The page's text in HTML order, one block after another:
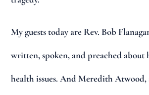
My guests today are Rev. Bob
written, spoken, and preached about
health issues. And Meredith